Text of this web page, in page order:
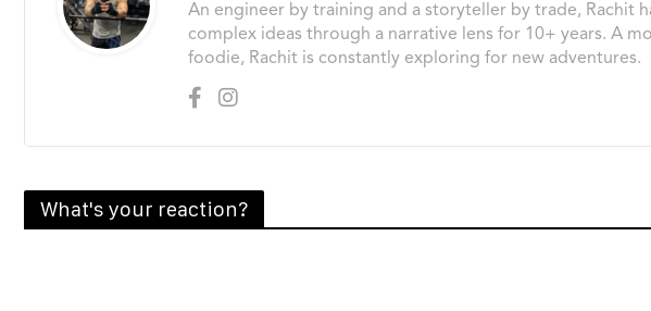
An engineer by training and a storyteller by trade, Rachit
complex ideas through a narrative lens for 10+ years. A
foodie, Rachit is constantly exploring for new adventures.
What's your reaction?